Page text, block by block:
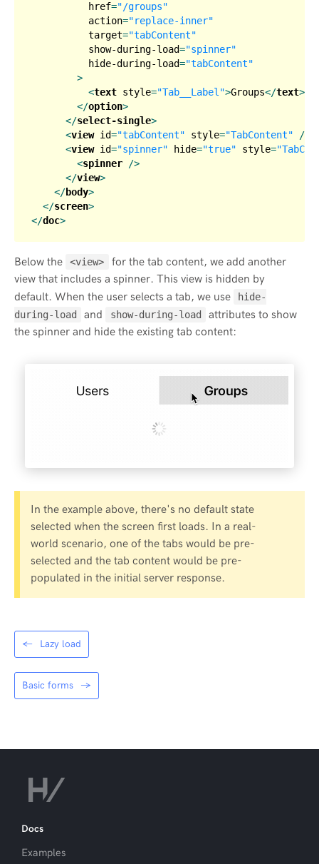
href="/groups"
action="replace-inner"
target="tabContent"
show-during-load="spinner"
hide-during-load="tabContent"
        >
<text style="Tab__Label">Groups</text>
</option>
</select-single>
<view id="tabContent" style="TabContent" />
<view id="spinner" hide="true" style=
<spinner />
</view>
</body>
</screen>
</doc>
Below the <view>
for the tab content, we add another
view that includes a spinner. This view is hidden by
default. When the user selects a tab, we use
hide-
during-load
and show-during-load
attributes to show
the spinner and hide the existing tab content:
In the example above, there's no default state
selected when the screen first loads. In a real-
world scenario, one of the tabs would be pre-
selected and the tab content would be pre-
populated in the initial server response.
← Lazy load
Basic forms →
Docs
Examples